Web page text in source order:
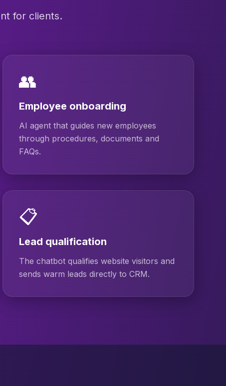
for clients.
👥
Employee onboarding
AI agent that guides new employees
through procedures, documents and
FAQs.
📋
Lead qualification
The chatbot qualifies website visitors and
sends warm leads directly to CRM.